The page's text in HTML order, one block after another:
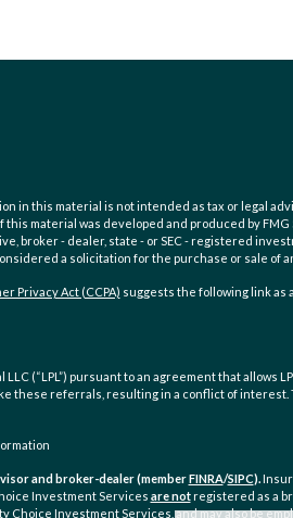
in this material is not intended as tax or legal
material was developed and produced by FMG
broker - dealer, state - or SEC - registered
a solicitation for the purchase or sale of
Privacy Act (CCPA) suggests the following link as
(“LPL”) pursuant to an agreement that allows
these referrals, resulting in a conflict of interest.
and broker-dealer (memberFINRA/SIPC).
Investment Services are notregistered as a
Investment Services, and may also be